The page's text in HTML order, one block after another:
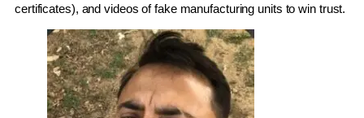
certificates), and videos of fake manufacturing units to win trust.